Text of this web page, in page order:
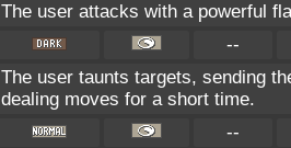
The user attacks with a powerful
--
The user taunts targets, sending
dealing moves for a short time.
--